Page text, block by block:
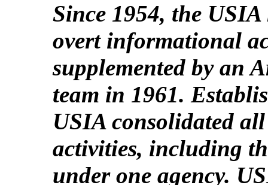
Since 1954, the
overt informational
supplemented by an
team in 1961.
USIA consolidated
activities, including
under one agency.